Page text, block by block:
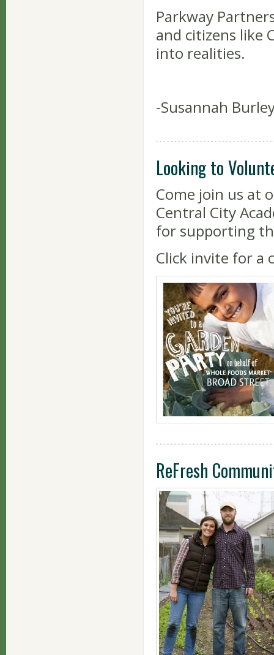
Parkway
and citizens like
into realities.
-Susannah
Looking to
Come join us at
Central City
for supporting
Click invite for a
ReFresh